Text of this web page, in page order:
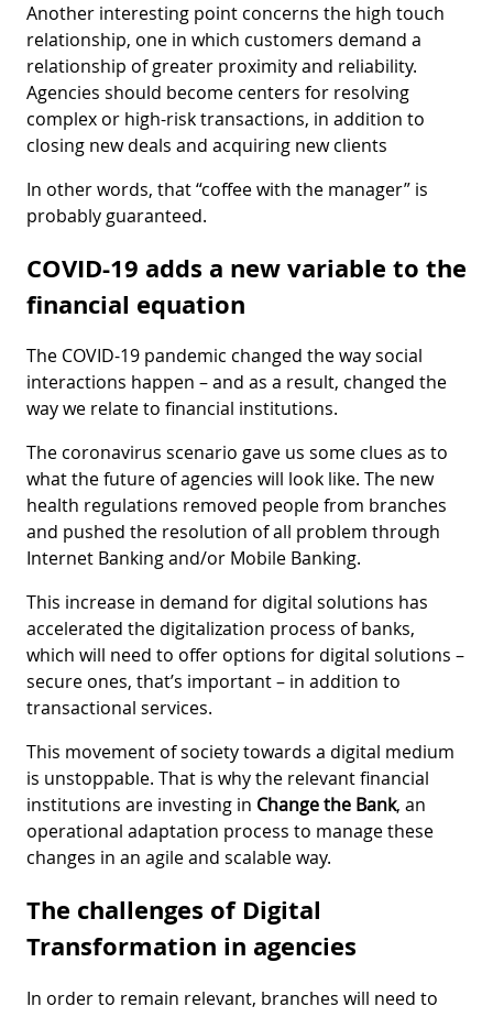
Another interesting point concerns the high touch
relationship, one in which customers demand a
relationship of greater proximity and reliability.
Agencies should become centers for resolving
complex or high-risk transactions, in addition to
closing new deals and acquiring new clients
In other words, that “coffee with the manager” is
probably guaranteed.
COVID-19 adds a new variable to the
financial equation
The COVID-19 pandemic changed the way social
interactions happen – and as a result, changed the
way we relate to financial institutions.
The coronavirus scenario gave us some clues as to
what the future of agencies will look like. The new
health regulations removed people from branches
and pushed the resolution of all problem through
Internet Banking and/or Mobile Banking.
This increase in demand for digital solutions has
accelerated the digitalization process of banks,
which will need to offer options for digital solutions –
secure ones, that’s important – in addition to
transactional services.
This movement of society towards a digital medium
is unstoppable. That is why the relevant financial
institutions are investing in Change the Bank, an
operational adaptation process to manage these
changes in an agile and scalable way.
The challenges of Digital
Transformation in agencies
In order to remain relevant, branches will need to